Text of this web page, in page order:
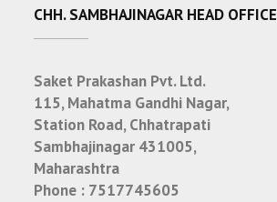
CHH. SAMBHAJINAGAR HEAD OFFICE
Saket Prakashan Pvt. Ltd.
115, Mahatma Gandhi Nagar,
Station Road, Chhatrapati
Sambhajinagar 431005,
Maharashtra
Phone : 7517745605